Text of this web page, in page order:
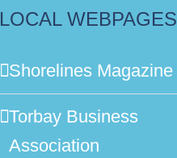
LOCAL WEBPAGES
Shorelines Magazine
Torbay Business
Association